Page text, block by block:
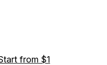
from $1